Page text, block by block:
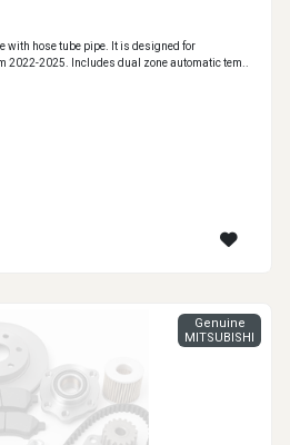
with hose tube pipe. It is designed for
2025. Includes dual zone automatic tem..
Genuine
MITSUBISHI